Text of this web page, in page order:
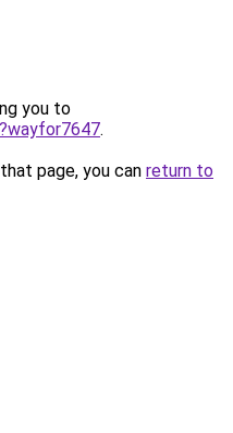
you to
.
page, you can return to